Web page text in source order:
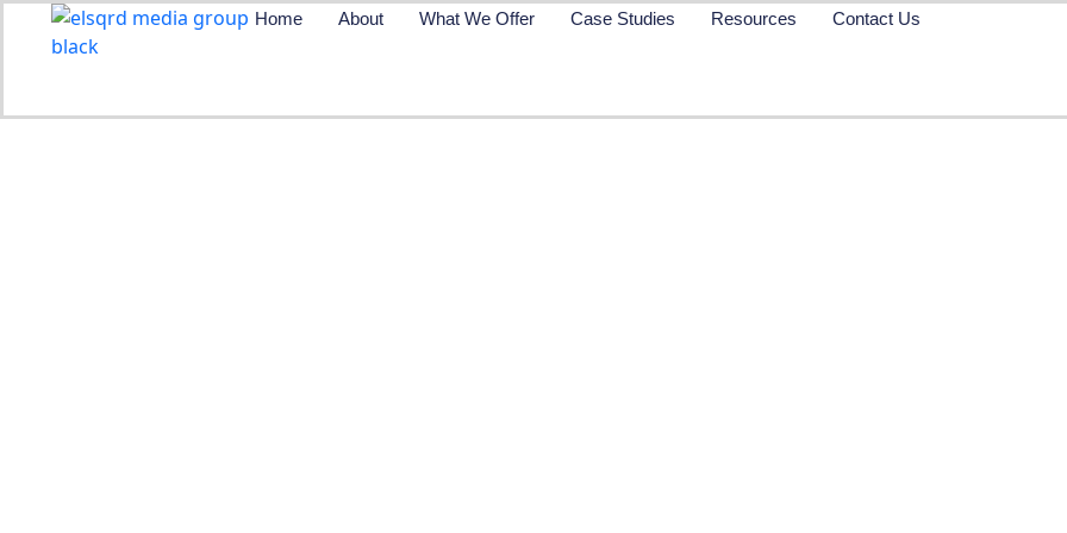
Home About What We Offer Case Studies Resources Contact Us